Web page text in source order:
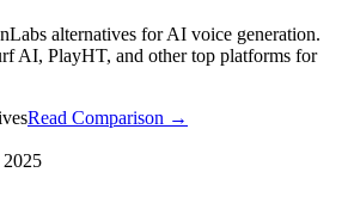
alternatives for AI voice generation.
AI, PlayHT, and other top platforms for
Read Comparison →
2025